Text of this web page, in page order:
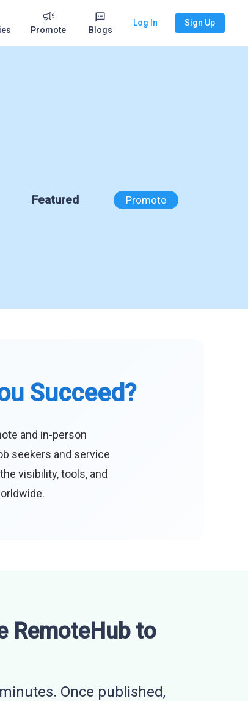
Promote Blogs
Log In Sign Up
Featured Promote
Succeed?
and in-person
seekers and service
visibility, tools, and
RemoteHub to
Once published,